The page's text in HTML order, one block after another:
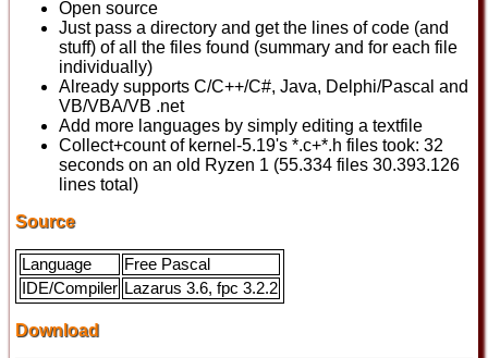
Open source
Just pass a directory and get the lines of code (and
stuff) of all the files found (summary and for each file
individually)
Already supports C/C++/C#, Java, Delphi/Pascal and
VB/VBA/VB .net
Add more languages by simply editing a textfile
Collect+count of kernel-5.19's *.c+*.h files took: 32
seconds on an old Ryzen 1 (55.334 files 30.393.126
lines total)
Source
Language
Free Pascal
IDE/Compiler Lazarus 3.6, fpc 3.2.2
Download